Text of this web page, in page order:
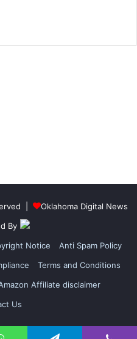
|
Oklahoma Digital News
By
Notice
Anti Spam Policy
Terms and Conditions
Affiliate disclaimer
Us